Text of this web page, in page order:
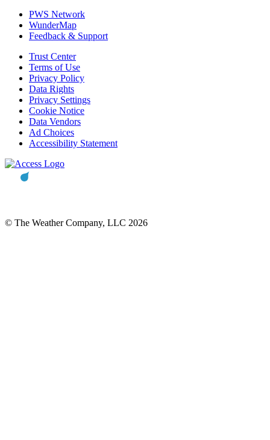
PWS Network
WunderMap
Feedback & Support
Trust Center
Terms of Use
Privacy Policy
Data Rights
Privacy Settings
Cookie Notice
Data Vendors
Ad Choices
Accessibility Statement
© The Weather Company, LLC 2026